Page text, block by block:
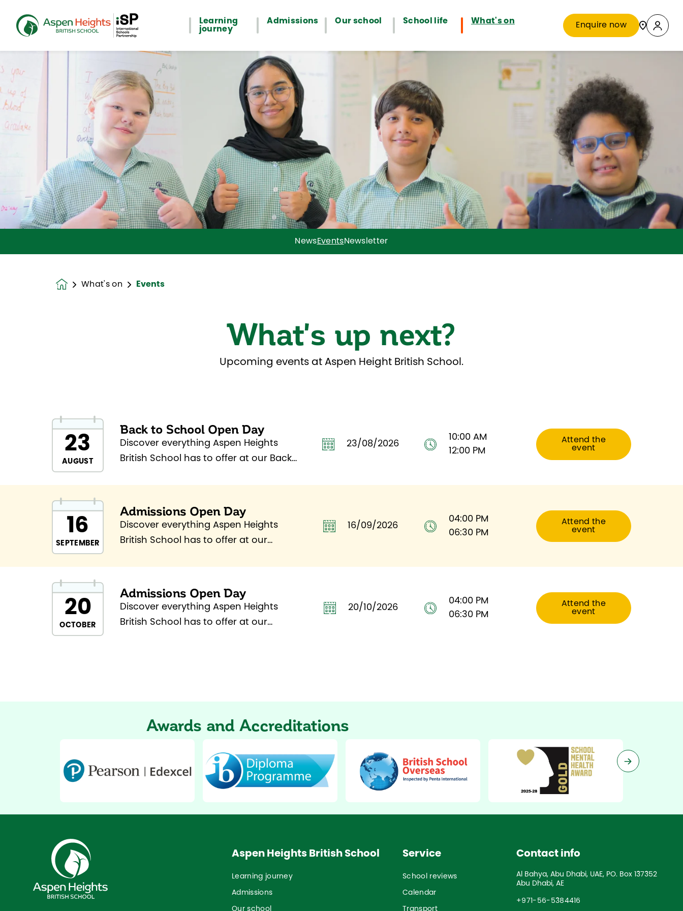
Learning
journey
Admissions Our school School life What's on Enquire now
NewsEventsNewsletter
Homepage
What's on Events
What's up next?
Upcoming events at Aspen Height British School.
23
AUGUST
Back to School Open Day
Discover everything Aspen Heights
British School has to offer at our Back
23/08/2026
10:00 AM
12:00 PM
Attend the
event
16
SEPTEMBER
Admissions Open Day
Discover everything Aspen Heights
British School has to offer at our
16/09/2026
04:00 PM
06:30 PM
Attend the
event
20
OCTOBER
Admissions Open Day
Discover everything Aspen Heights
British School has to offer at our
20/10/2026
04:00 PM
06:30 PM
Attend the
event
Awards and Accreditations
Aspen Heights British School
Learning journey
Admissions
Our school
Service
School reviews
Calendar
Transport
Contact info
Al Bahya, Abu Dhabi, UAE, PO. Box 137352
Abu Dhabi, AE
+971-56-5384416